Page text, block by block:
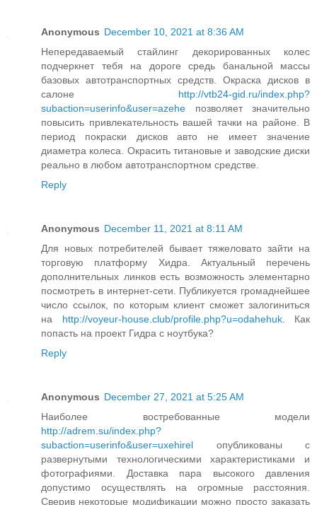
Anonymous December 10, 2021 at 8:36 AM
Непередаваемый стайлинг декорированных колес
подчеркнет тебя на дороге средь банальной массы
базовых автотранспортных средств. Окраска дисков в
салоне http://vtb24-gid.ru/index.php?
subaction=userinfo&user=azehe позволяет значительно
повысить привлекательность вашей тачки на районе. В
период покраски дисков авто не имеет значение
диаметра колеса. Окрасить титановые и заводские диски
реально в любом автотранспортном средстве.
Reply
Anonymous December 11, 2021 at 8:11 AM
Для новых потребителей бывает тяжеловато зайти на
торговую платформу Хидра. Актуальный перечень
дополнительных линков есть возможность элементарно
посмотреть в интернет-сети. Публикуется громаднейшее
число ссылок, по которым клиент сможет залогиниться
на http://voyeur-house.club/profile.php?u=odahehuk. Как
попасть на проект Гидра с ноутбука?
Reply
Anonymous December 27, 2021 at 5:25 AM
Наиболее востребованные модели
http://adrem.su/index.php?
subaction=userinfo&user=uxehirel опубликованы с
развернутыми технологическими характеристиками и
фотографиями. Доставка пара высокого давления
допустимо осуществлять на огромные расстояния.
Сверив некоторые модификации можно просто заказать